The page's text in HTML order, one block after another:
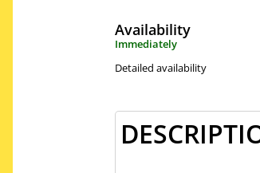
Availability
Immediately
Detailed availability